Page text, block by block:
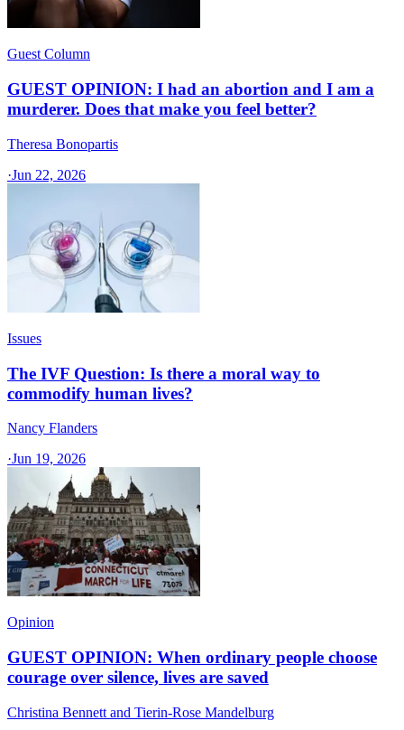
Guest Column
GUEST OPINION: I had an abortion and I am a
murderer. Does that make you feel better?
Theresa Bonopartis
·Jun 22, 2026
Issues
The IVF Question: Is there a moral way to
commodify human lives?
Nancy Flanders
·Jun 19, 2026
Opinion
GUEST OPINION: When ordinary people choose
courage over silence, lives are saved
Christina Bennett and Tierin-Rose Mandelburg